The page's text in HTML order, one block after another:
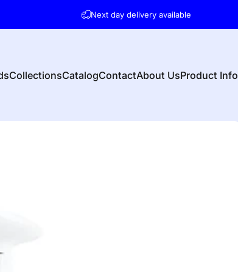
CollectionsCatalogContactAbout UsProduct Info